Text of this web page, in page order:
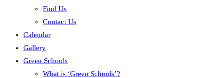
Find Us
Contact Us
Calendar
Gallery
Green Schools
What is ‘Green Schools’?